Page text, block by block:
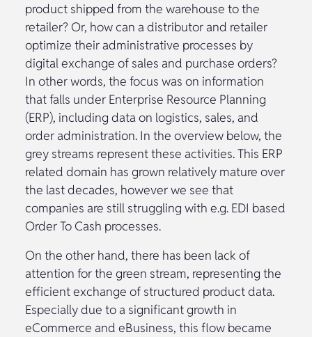
product shipped from the warehouse to the
retailer? Or, how can a distributor and retailer
optimize their administrative processes by
digital exchange of sales and purchase orders?
In other words, the focus was on information
that falls under Enterprise Resource Planning
(ERP), including data on logistics, sales, and
order administration. In the overview below, the
grey streams represent these activities. This ERP
related domain has grown relatively mature over
the last decades, however we see that
companies are still struggling with e.g. EDI based
Order To Cash processes.
On the other hand, there has been lack of
attention for the green stream, representing the
efficient exchange of structured product data.
Especially due to a significant growth in
eCommerce and eBusiness, this flow became